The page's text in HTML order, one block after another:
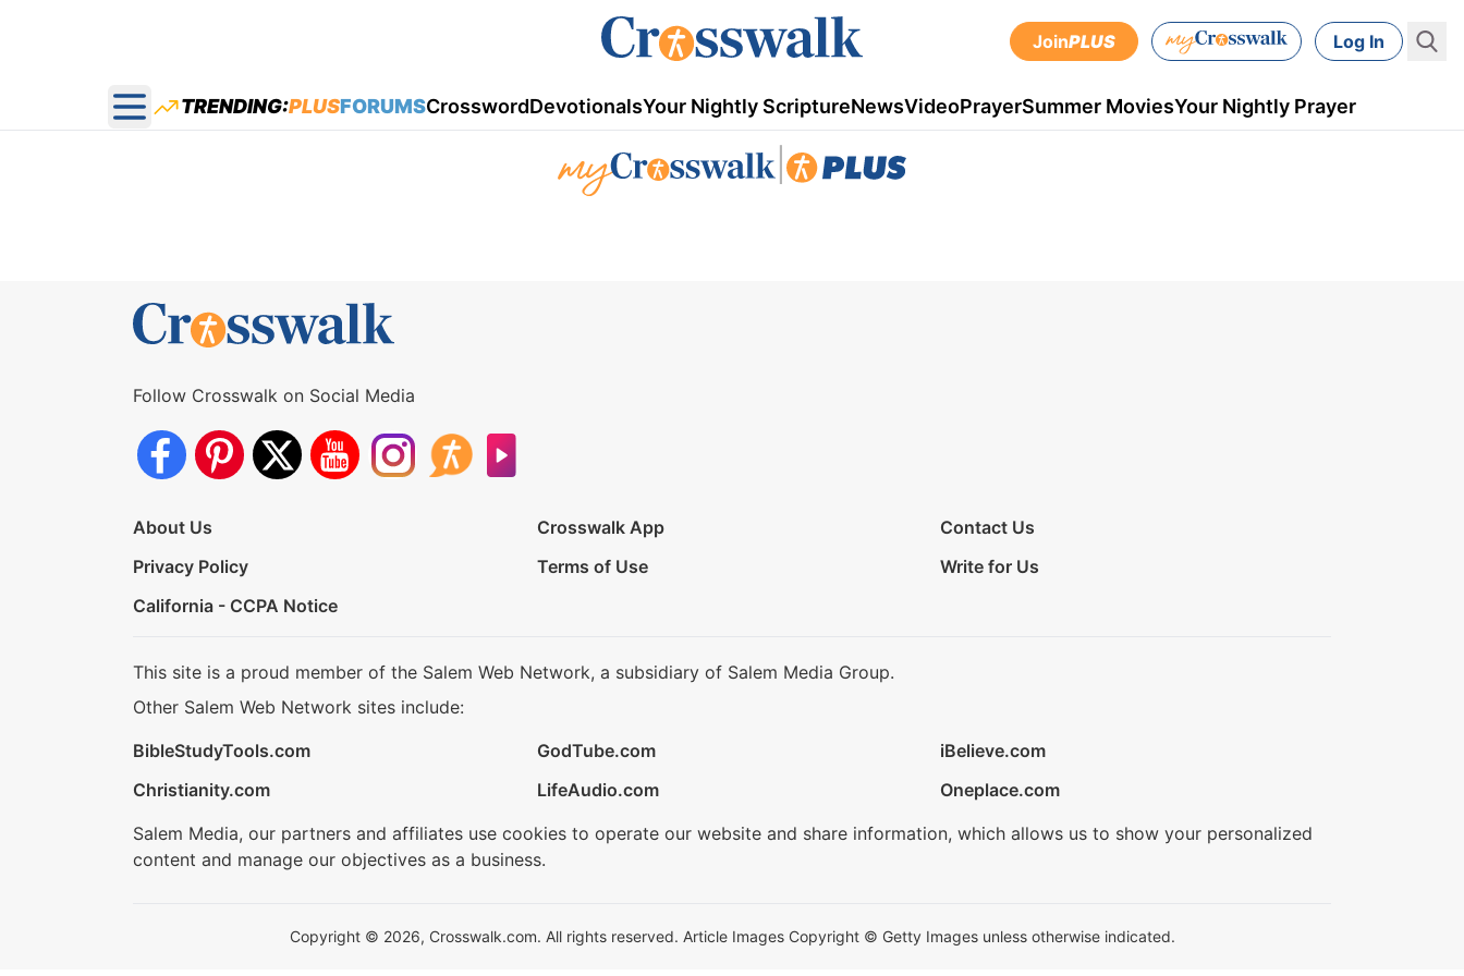
JoinPLUS Log In
Open main menu
TRENDING:PLUSFORUMSCrosswordDevotionalsYour Nightly ScriptureNewsVideoPrayerSummer MoviesYour Nightly Prayer
Follow Crosswalk on Social Media
About Us Crosswalk App
Contact Us
Privacy Policy
Terms of Use
Write for Us
California - CCPA Notice
This site is a proud member of the Salem Web Network, a subsidiary of Salem Media Group.
Other Salem Web Network sites include:
BibleStudyTools.com
GodTube.com
iBelieve.com
Christianity.com
LifeAudio.com
Oneplace.com
Salem Media, our partners and affiliates use cookies to operate our website and share information, which allows us to show your personalized
content and manage our objectives as a business.
Copyright © 2026, Crosswalk.com. All rights reserved. Article Images Copyright © Getty Images unless otherwise indicated.